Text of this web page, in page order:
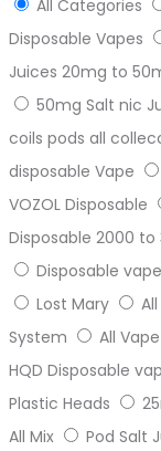
All Categories
Disposable Vapes
Juices 20mg to
50mg Salt nic
coils pods all
disposable Vape
VOZOL Disposable
Disposable 2000 to
Disposable
Lost Mary
System
All
HQD Disposable
Plastic Heads
All Mix
Pod Salt